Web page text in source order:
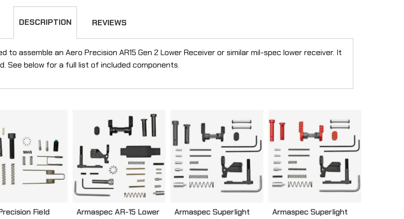
DESCRIPTION REVIEWS
to assemble an Aero Precision AR15 Gen 2 Lower Receiver or similar mil-spec lower receiver. It
See below for a full list of included components.
Field
Armaspec AR-15 Lower
Armaspec Superlight
Armaspec Superlight